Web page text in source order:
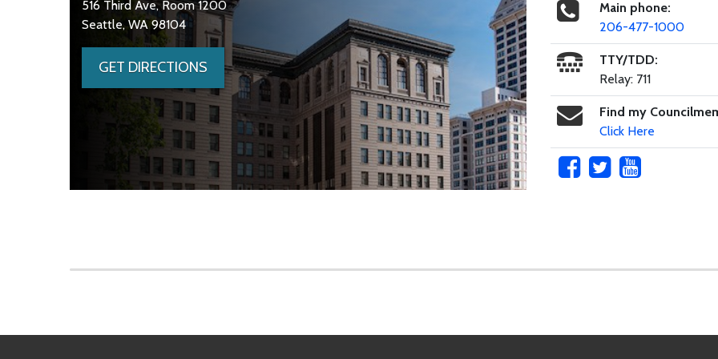
516 Third Ave, Room 1200
Seattle, WA 98104
GET DIRECTIONS
Main phone:
206-477-1000
TTY/TDD:
Relay: 711
Find my
Click Here